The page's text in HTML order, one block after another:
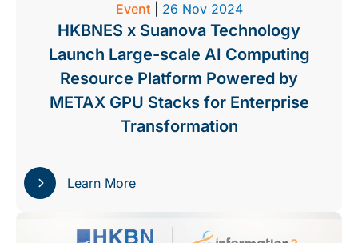
Event| 26 Nov 2024
HKBNES x Suanova Technology
Launch Large-scale AI Computing
Resource Platform Powered by
METAX GPU Stacks for Enterprise
Transformation
Learn More